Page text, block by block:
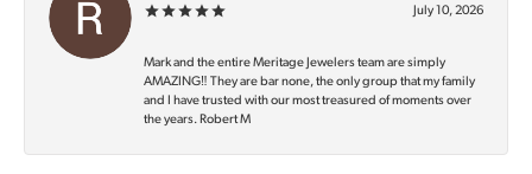
July 10, 2026
Mark and the entire Meritage Jewelers team are simply
AMAZING‼️ They are bar none, the only group that my family
and I have trusted with our most treasured of moments over
the years. Robert M